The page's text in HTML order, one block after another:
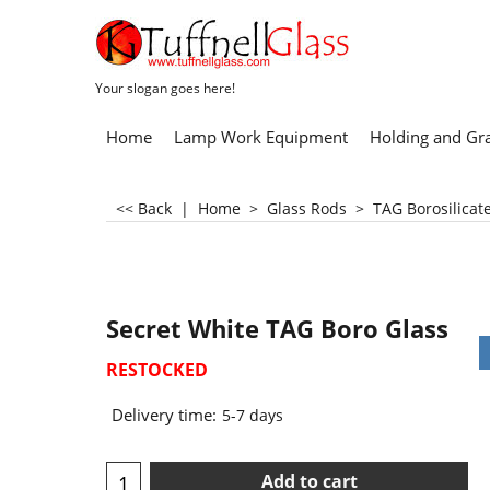
Your slogan goes here!
Home Lamp Work Equipment Holding and
<< Back | Home > Glass Rods > TAG
Secret White TAG Boro Glass
RESTOCKED
Delivery time: 5-7 days
Add to cart